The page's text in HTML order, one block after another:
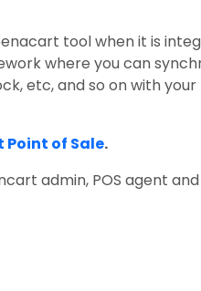
tool when it is
where you can
etc, and so on with your
Point of Sale.
admin, POS agent